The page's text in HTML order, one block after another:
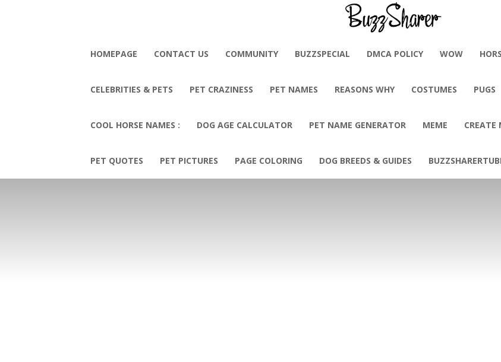
HOMEPAGE CONTACT US COMMUNITY BUZZSPECIAL DMCA POLICY WOW
CELEBRITIES & PETS PET CRAZINESS PET NAMES REASONS WHY COSTUMES PUGS
COOL HORSE NAMES : DOG AGE CALCULATOR PET NAME GENERATOR MEME CREATE
PET QUOTES PET PICTURES PAGE COLORING DOG BREEDS & GUIDES